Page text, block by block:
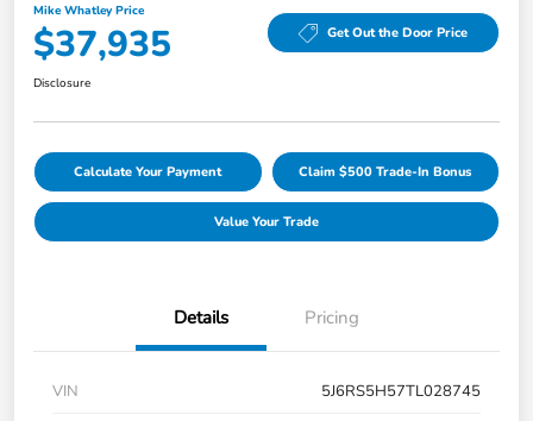
Mike Whatley Price
$37,935 Get Out the Door Price
Disclosure
Calculate Your Payment Claim $500 Trade-In Bonus
Value Your Trade
Details Pricing
VIN
5J6RS5H57TL028745